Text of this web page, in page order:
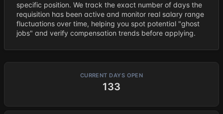
specific position. We track the exact number of days the
requisition has been active and monitor real salary range
fluctuations over time, helping you spot potential "ghost
jobs" and verify compensation trends before applying.
CURRENT DAYS OPEN
133